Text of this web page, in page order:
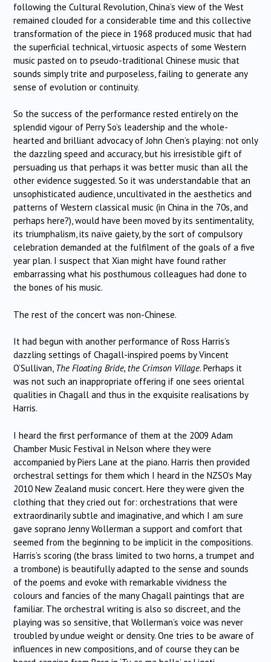
following the Cultural Revolution, China’s view of the West
remained clouded for a considerable time and this collective
transformation of the piece in 1968 produced music that had
the superficial technical, virtuosic aspects of some Western
music pasted on to pseudo-traditional Chinese music that
sounds simply trite and purposeless, failing to generate any
sense of evolution or continuity.
So the success of the performance rested entirely on the
splendid vigour of Perry So’s leadership and the whole-
hearted and brilliant advocacy of John Chen’s playing: not only
the dazzling speed and accuracy, but his irresistible gift of
persuading us that perhaps it was better music than all the
other evidence suggested. So it was understandable that an
unsophisticated audience, uncultivated in the aesthetics and
patterns of Western classical music (in China in the 70s, and
perhaps here?), would have been moved by its sentimentality,
its triumphalism, its naïve gaiety, by the sort of compulsory
celebration demanded at the fulfilment of the goals of a five
year plan. I suspect that Xian might have found rather
embarrassing what his posthumous colleagues had done to
the bones of his music.
The rest of the concert was non-Chinese.
It had begun with another performance of Ross Harris’s
dazzling settings of Chagall-inspired poems by Vincent
O’Sullivan, The Floating Bride, the Crimson Village. Perhaps it
was not such an inappropriate offering if one sees oriental
qualities in Chagall and thus in the exquisite realisations by
Harris.
I heard the first performance of them at the 2009 Adam
Chamber Music Festival in Nelson where they were
accompanied by Piers Lane at the piano. Harris then provided
orchestral settings for them which I heard in the NZSO’s May
2010 New Zealand music concert. Here they were given the
clothing that they cried out for: orchestrations that were
extraordinarily subtle and imaginative, and which I am sure
gave soprano Jenny Wollerman a support and comfort that
seemed from the beginning to be implicit in the compositions.
Harris’s scoring (the brass limited to two horns, a trumpet and
a trombone) is beautifully adapted to the sense and sounds
of the poems and evoke with remarkable vividness the
colours and fancies of the many Chagall paintings that are
familiar. The orchestral writing is also so discreet, and the
playing was so sensitive, that Wollerman’s voice was never
troubled by undue weight or density. One tries to be aware of
influences in new compositions, and of course they can be